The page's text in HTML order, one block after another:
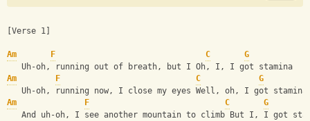
[Verse 1]
Am F C
G
   Uh-oh, running out of breath, but I Oh, I, I got stamina
Am
F C
G
   Uh-oh, running now, I close my eyes Well, oh, I got stamina
Am
F C
G
And uh-oh, I see another mountain to climb But I, I got